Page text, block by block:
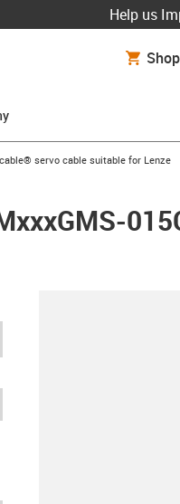
Help us
arrow-rightservo cable suitable for Lenze